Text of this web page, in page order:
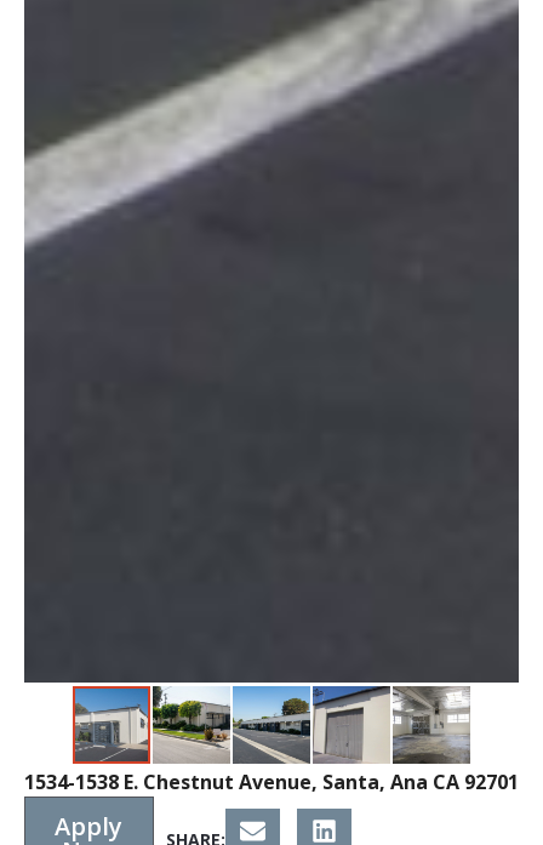
1534-1538 E. Chestnut Avenue, Santa, Ana CA 92701
Apply SHARE: